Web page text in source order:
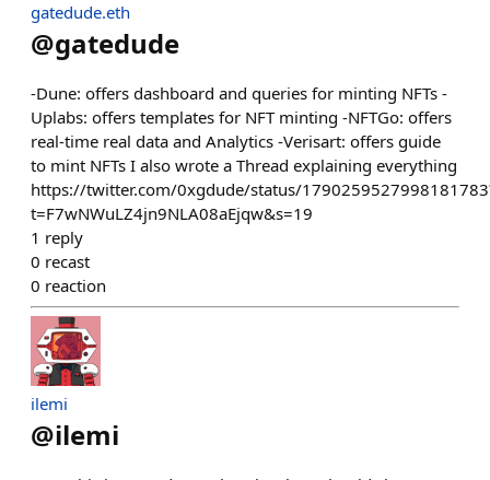
gatedude.eth
@gatedude
-Dune: offers dashboard and queries for minting NFTs -
Uplabs: offers templates for NFT minting -NFTGo: offers
real-time real data and Analytics -Verisart: offers guide
to mint NFTs I also wrote a Thread explaining everything
https://twitter.com/0xgdude/status/
t=F7wNWuLZ4jn9NLA08aEjqw&s=19
1 reply
0 recast
0 reaction
ilemi
@ilemi